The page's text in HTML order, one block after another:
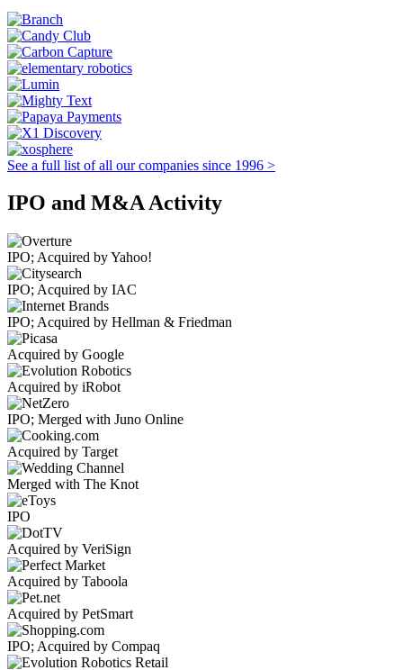
See a full list of all our companies since 1996 >
IPO and M&A Activity
IPO; Acquired by Yahoo!
IPO; Acquired by IAC
IPO; Acquired by Hellman & Friedman
Acquired by Google
Acquired by iRobot
IPO; Merged with Juno Online
Acquired by Target
Merged with The Knot
IPO
Acquired by VeriSign
Acquired by Taboola
Acquired by PetSmart
IPO; Acquired by Compaq